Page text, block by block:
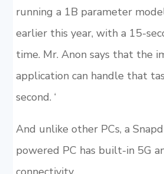
running a 1B parameter
earlier this year, with a 15-
time. Mr. Anon says that the
application can handle that
second. ‘
And unlike other PCs, a
powered PC has built-in 5G